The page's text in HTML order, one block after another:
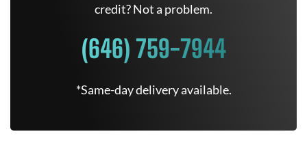
credit? Not a problem.
(646) 759-7944
*Same-day delivery available.